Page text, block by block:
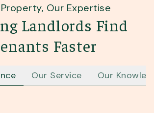
Our Expertise
Landlords Find
Faster
Our Service Our